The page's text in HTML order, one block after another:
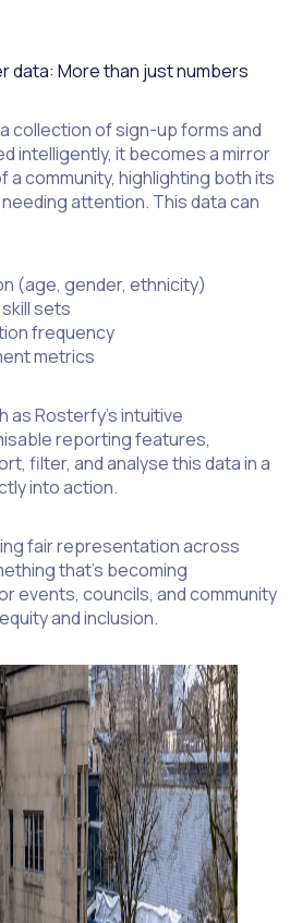
data: More than just numbers
collection of sign-up forms and
intelligently, it becomes a mirror
community, highlighting both its
attention. This data can
(age, gender, ethnicity)
sets
frequency
metrics
as Rosterfy’s intuitive
reporting features,
filter, and analyse this data in a
into action.
fair representation across
that’s becoming
events, councils, and community
and inclusion.